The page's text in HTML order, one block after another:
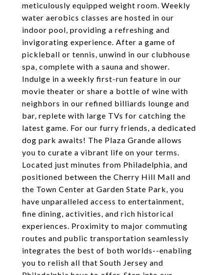
meticulously equipped weight room. Weekly
water aerobics classes are hosted in our
indoor pool, providing a refreshing and
invigorating experience. After a game of
pickleball or tennis, unwind in our clubhouse
spa, complete with a sauna and shower.
Indulge in a weekly first-run feature in our
movie theater or share a bottle of wine with
neighbors in our refined billiards lounge and
bar, replete with large TVs for catching the
latest game. For our furry friends, a dedicated
dog park awaits! The Plaza Grande allows
you to curate a vibrant life on your terms.
Located just minutes from Philadelphia, and
positioned between the Cherry Hill Mall and
the Town Center at Garden State Park, you
have unparalleled access to entertainment,
fine dining, activities, and rich historical
experiences. Proximity to major commuting
routes and public transportation seamlessly
integrates the best of both worlds--enabling
you to relish all that South Jersey and